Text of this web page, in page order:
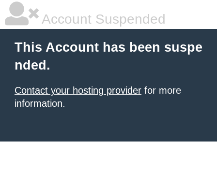
Account Suspended
This Account has been suspe
nded.
Contact your hosting provider for more
information.